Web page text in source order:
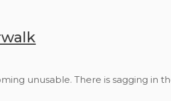
unusable. There is sagging in